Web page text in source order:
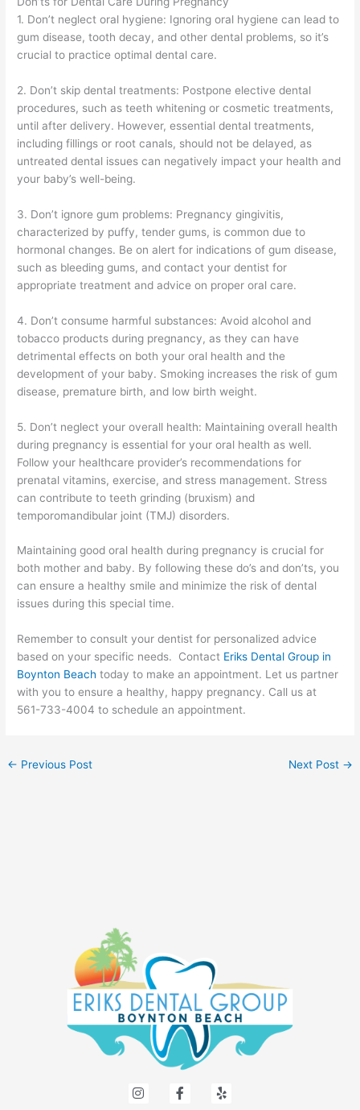
1. Don’t neglect oral hygiene: Ignoring oral hygiene can lead to
gum disease, tooth decay, and other dental problems, so it’s
crucial to practice optimal dental care.
2. Don’t skip dental treatments: Postpone elective dental
procedures, such as teeth whitening or cosmetic treatments,
until after delivery. However, essential dental treatments,
including fillings or root canals, should not be delayed, as
untreated dental issues can negatively impact your health and
your baby’s well-being.
3. Don’t ignore gum problems: Pregnancy gingivitis,
characterized by puffy, tender gums, is common due to
hormonal changes. Be on alert for indications of gum disease,
such as bleeding gums, and contact your dentist for
appropriate treatment and advice on proper oral care.
4. Don’t consume harmful substances: Avoid alcohol and
tobacco products during pregnancy, as they can have
detrimental effects on both your oral health and the
development of your baby. Smoking increases the risk of gum
disease, premature birth, and low birth weight.
5. Don’t neglect your overall health: Maintaining overall health
during pregnancy is essential for your oral health as well.
Follow your healthcare provider’s recommendations for
prenatal vitamins, exercise, and stress management. Stress
can contribute to teeth grinding (bruxism) and
temporomandibular joint (TMJ) disorders.
Maintaining good oral health during pregnancy is crucial for
both mother and baby. By following these do’s and don’ts, you
can ensure a healthy smile and minimize the risk of dental
issues during this special time.
Remember to consult your dentist for personalized advice
based on your specific needs. Contact Eriks Dental Group in
Boynton Beach today to make an appointment. Let us partner
with you to ensure a healthy, happy pregnancy. Call us at
561-733-4004 to schedule an appointment.
← Previous Post Next Post →
n
a
e